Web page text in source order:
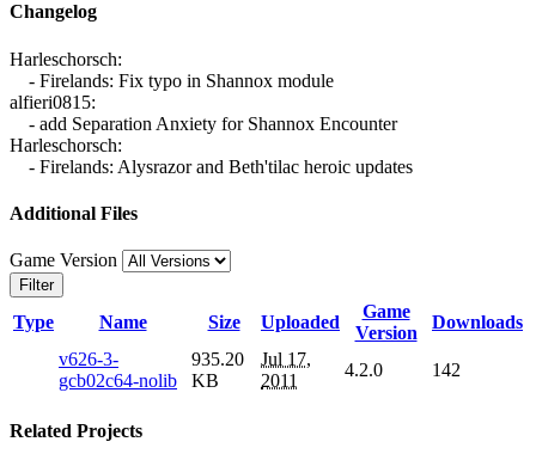
Changelog
Harleschorsch:
- Firelands: Fix typo in Shannox module
alfieri0815:
- add Separation Anxiety for Shannox Encounter
Harleschorsch:
- Firelands: Alysrazor and Beth'tilac heroic updates
Additional Files
Game Version
Filter
Type Name Size Uploaded
Game
Version
Downloads
v626-3-
gcb02c64-nolib
935.20
KB
Jul 17,
2011
4.2.0 142
Related Projects